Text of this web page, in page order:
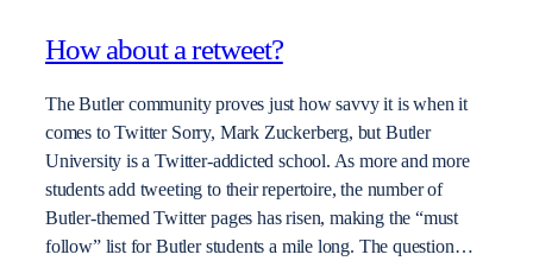
How about a retweet?
The Butler community proves just how savvy it is when it
comes to Twitter Sorry, Mark Zuckerberg, but Butler
University is a Twitter-addicted school. As more and more
students add tweeting to their repertoire, the number of
Butler-themed Twitter pages has risen, making the “must
follow” list for Butler students a mile long. The question…